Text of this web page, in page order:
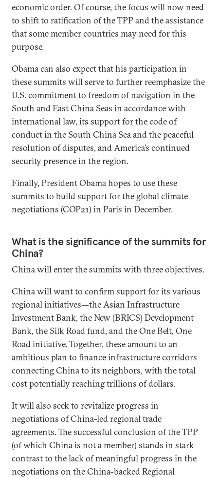
economic order. Of course, the focus will now need
to shift to ratification of the TPP and the assistance
that some member countries may need for this
purpose.
Obama can also expect that his participation in
these summits will serve to further reemphasize the
U.S. commitment to freedom of navigation in the
South and East China Seas in accordance with
international law, its support for the code of
conduct in the South China Sea and the peaceful
resolution of disputes, and America’s continued
security presence in the region.
Finally, President Obama hopes to use these
summits to build support for the global climate
negotiations (COP21) in Paris in December.
What is the significance of the summits for
China?
China will enter the summits with three objectives.
China will want to confirm support for its various
regional initiatives—the Asian Infrastructure
Investment Bank, the New (BRICS) Development
Bank, the Silk Road fund, and the One Belt, One
Road initiative. Together, these amount to an
ambitious plan to finance infrastructure corridors
connecting China to its neighbors, with the total
cost potentially reaching trillions of dollars.
It will also seek to revitalize progress in
negotiations of China-led regional trade
agreements. The successful conclusion of the TPP
(of which China is not a member) stands in stark
contrast to the lack of meaningful progress in the
negotiations on the China-backed Regional